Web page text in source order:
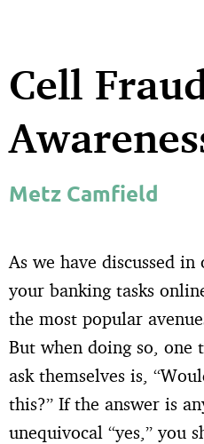
Cell
Metz Camfield
As we have discussed
your banking tasks
the most popular
But when doing so, one
ask themselves is,
this?” If the answer is
unequivocal “yes,” you